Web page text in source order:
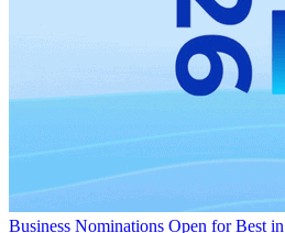
Business Nominations Open for Best